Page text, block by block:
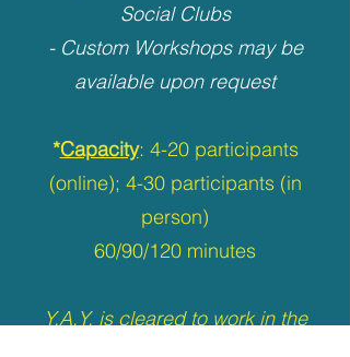
Social Clubs
- Custom​ Workshops may be
available upon request
*Capacity: 4-20 participants
(online); 4-30 participants (in
person)
60/90/120 minutes
Y.A.Y. is cleared to work in the